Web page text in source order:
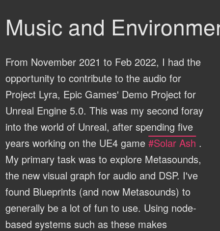
Music and
From November 2021 to Feb 2022, I had the
opportunity to contribute to the audio for
Project Lyra, Epic Games' Demo Project for
Unreal Engine 5.0. This was my second foray
into the world of Unreal, after spending five
years working on the UE4 game#Solar Ash .
My primary task was to explore Metasounds,
the new visual graph for audio and DSP. I've
found Blueprints (and now Metasounds) to
generally be a lot of fun to use. Using node-
based systems such as these makes